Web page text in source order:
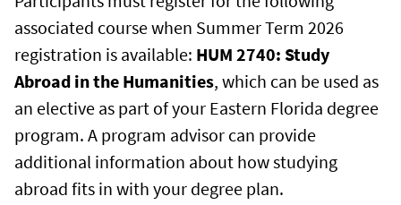
associated course when Summer Term 2026
registration is available: HUM 2740: Study
Abroad in the Humanities, which can be used as
an elective as part of your Eastern Florida degree
program. A program advisor can provide
additional information about how studying
abroad fits in with your degree plan.